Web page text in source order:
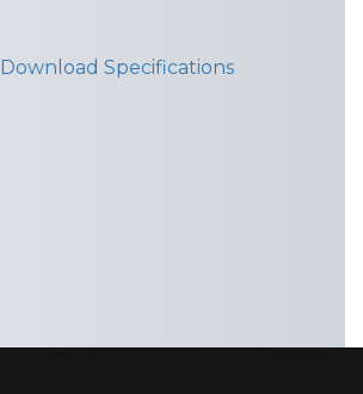
Download Specifications